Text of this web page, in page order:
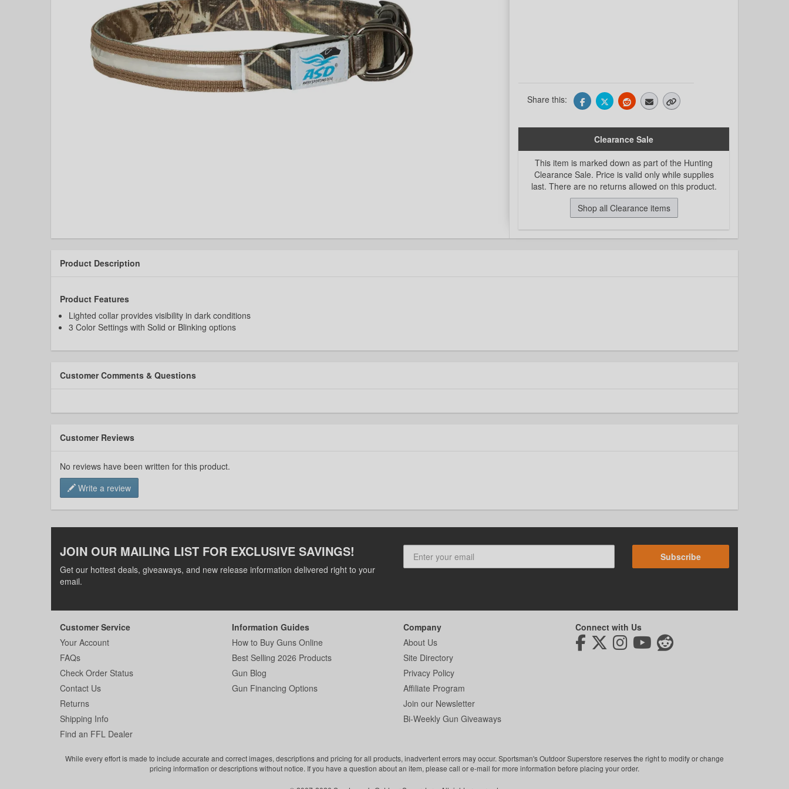
Share this:
Clearance Sale
This item is marked down as part of the Hunting
Clearance Sale. Price is valid only while supplies
last. There are no returns allowed on this product.
Shop all Clearance items
Product Description
Product Features
Lighted collar provides visibility in dark conditions
3 Color Settings with Solid or Blinking options
Customer Comments & Questions
Customer Reviews
No reviews have been written for this product.
Write a review
JOIN OUR MAILING LIST FOR EXCLUSIVE SAVINGS!
Get our hottest deals, giveaways, and new release information delivered right to your
email.
Subscribe
Customer Service
Your Account
FAQs
Check Order Status
Contact Us
Returns
Shipping Info
Find an FFL Dealer
Information Guides
How to Buy Guns Online
Best Selling 2026 Products
Gun Blog
Gun Financing Options
Company
About Us
Site Directory
Privacy Policy
Affiliate Program
Join our Newsletter
Bi-Weekly Gun Giveaways
Connect with Us
While every effort is made to include accurate and correct images, descriptions and pricing for all products, inadvertent errors may occur. Sportsman's Outdoor Superstore reserves the right to modify or change
pricing information or descriptions without notice. If you have a question about an item, please call or e-mail for more information before placing your order.